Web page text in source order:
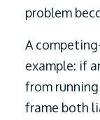
problem
A
example: if
from
frame both